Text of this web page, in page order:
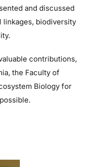
and discussed
linkages, biodiversity
contributions,
the Faculty of
Biology for